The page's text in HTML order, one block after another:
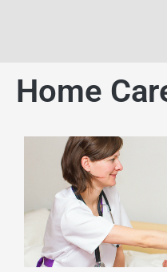
Home